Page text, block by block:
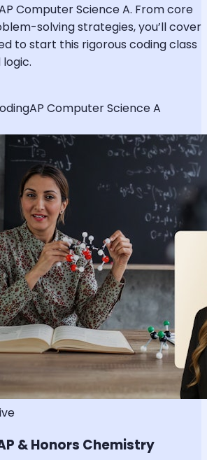
Computer Science A. From core
solving strategies, you’ll cover
to start this rigorous coding class
AP Computer Science A
& Honors Chemistry